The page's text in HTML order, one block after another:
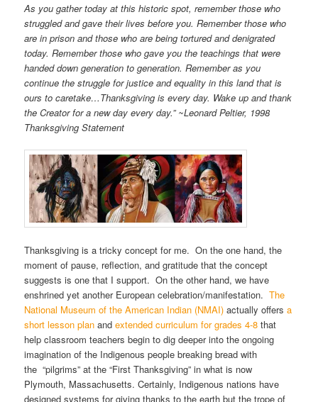
As you gather today at this historic spot, remember those who
struggled and gave their lives before you. Remember those who
are in prison and those who are being tortured and denigrated
today. Remember those who gave you the teachings that were
handed down generation to generation. Remember as you
continue the struggle for justice and equality in this land that is
ours to caretake…Thanksgiving is every day. Wake up and thank
the Creator for a new day every day.” ~Leonard Peltier, 1998
Thanksgiving Statement
Thanksgiving is a tricky concept for me. On the one hand, the
moment of pause, reflection, and gratitude that the concept
suggests is one that I support. On the other hand, we have
enshrined yet another European celebration/manifestation.The
National Museum of the American Indian (NMAI) actually offersa
short lesson plan andextended curriculum for grades 4-8 that
help classroom teachers begin to dig deeper into the ongoing
imagination of the Indigenous people breaking bread with
the “pilgrims” at the “First Thanksgiving” in what is now
Plymouth, Massachusetts. Certainly, Indigenous nations have
designed systems for giving thanks to the earth but the trope of